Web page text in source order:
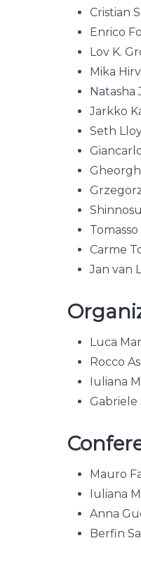
Cristian
Enrico
Lov K.
Mika
Natasha
Jarkko
Seth
Carme
Jan van
Luca
Rocco
Iuliana
Gabriele
Mauro
Iuliana
Anna
Berfin